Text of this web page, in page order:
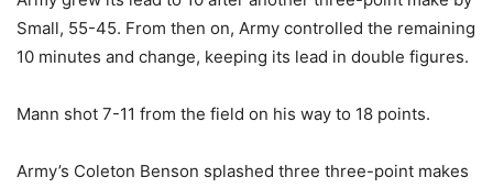
Small, 55-45. From then on, Army controlled the remaining
10 minutes and change, keeping its lead in double figures.
Mann shot 7-11 from the field on his way to 18 points.
Army’s Coleton Benson splashed three three-point makes